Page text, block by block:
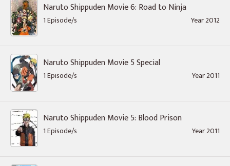
Naruto Shippuden Movie 6: Road to Ninja
1 Episode/s Year 2012
Naruto Shippuden Movie 5 Special
1 Episode/s Year 2011
Naruto Shippuden Movie 5: Blood Prison
1 Episode/s Year 2011